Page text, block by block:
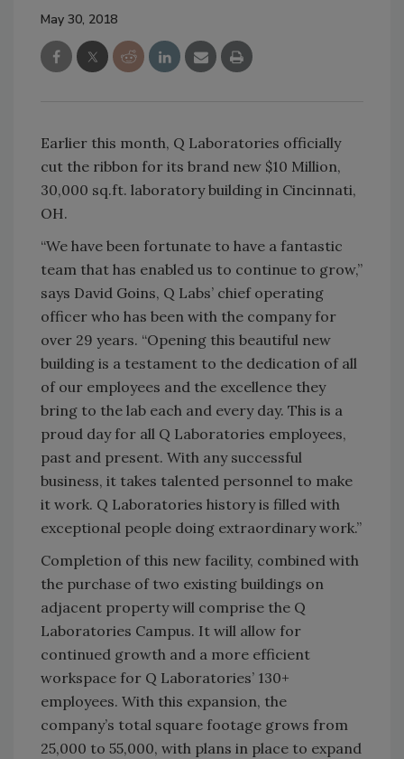
May 30, 2018
Earlier this month, Q Laboratories officially
cut the ribbon for its brand new $10 Million,
30,000 sq.ft. laboratory building in Cincinnati,
OH.
“We have been fortunate to have a fantastic
team that has enabled us to continue to grow,”
says David Goins, Q Labs’ chief operating
officer who has been with the company for
over 29 years. “Opening this beautiful new
building is a testament to the dedication of all
of our employees and the excellence they
bring to the lab each and every day. This is a
proud day for all Q Laboratories employees,
past and present. With any successful
business, it takes talented personnel to make
it work. Q Laboratories history is filled with
exceptional people doing extraordinary work.”
Completion of this new facility, combined with
the purchase of two existing buildings on
adjacent property will comprise the Q
Laboratories Campus. It will allow for
continued growth and a more efficient
workspace for Q Laboratories’ 130+
employees. With this expansion, the
company’s total square footage grows from
25,000 to 55,000, with plans in place to expand